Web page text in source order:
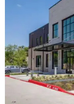
Called the Home
commercial
administrative
and an outdoor
the
future expansion